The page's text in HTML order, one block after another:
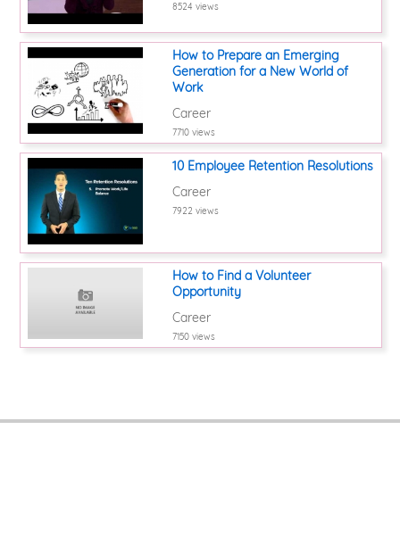
8524 views
How to Prepare an Emerging
Generation for a New World of
Work
Career
7710 views
10 Employee Retention Resolutions
Career
7922 views
How to Find a Volunteer
Opportunity
Career
7150 views